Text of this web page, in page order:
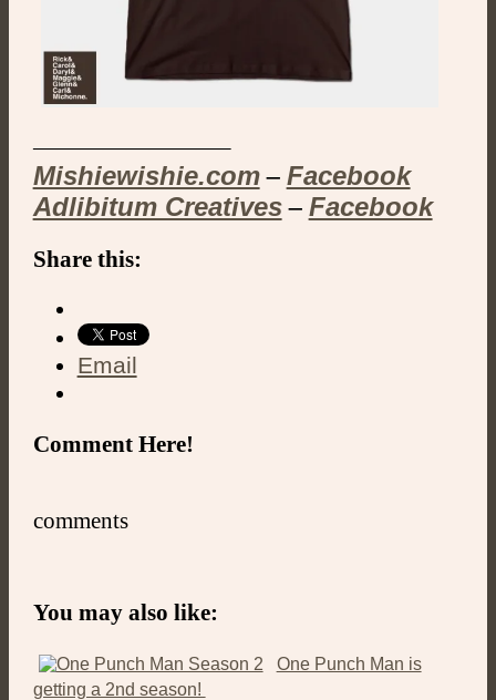
————————–
Mishiewishie.com– Facebook
Adlibitum Creatives– Facebook
Share this:
Email
Comment Here!
comments
You may also like:
One Punch Man is
getting a 2nd season!